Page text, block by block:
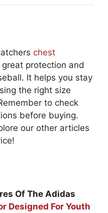
chest
protection and
It helps you stay
the right size
to check
before buying.
our other articles
Of The Adidas
Designed For Youth